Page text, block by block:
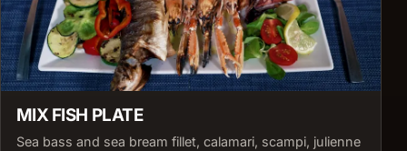
MIX FISH PLATE
Sea bass and sea bream fillet, calamari, scampi, julienne